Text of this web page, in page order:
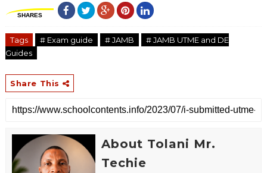
SHARES
Tags # Exam guide # JAMB
# JAMB UTME and DE
Guides
Share This
About Tolani Mr.
Techie